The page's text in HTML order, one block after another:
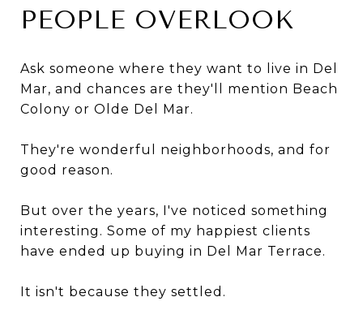
PEOPLE OVERLOOK
Ask someone where they want to live in Del
Mar, and chances are they'll mention Beach
Colony or Olde Del Mar.
They're wonderful neighborhoods, and for
good reason.
But over the years, I've noticed something
interesting. Some of my happiest clients
have ended up buying in Del Mar Terrace.
It isn't because they settled.